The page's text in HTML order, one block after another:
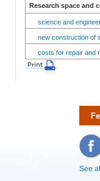
Research space and
science and
new construction of
costs for repair and
See